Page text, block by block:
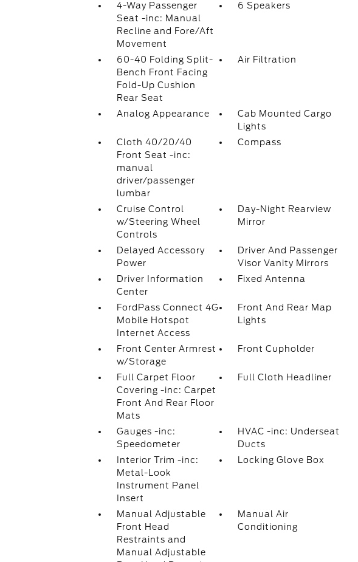
4-Way Passenger
Seat -inc: Manual
Recline and Fore/Aft
Movement
6 Speakers
60-40 Folding Split-
Bench Front Facing
Fold-Up Cushion
Rear Seat
Air Filtration
Analog Appearance
Cab Mounted Cargo
Lights
Cloth 40/20/40
Front Seat -inc:
manual
driver/passenger
lumbar
Compass
Cruise Control
w/Steering Wheel
Controls
Day-Night Rearview
Mirror
Delayed Accessory
Power
Driver And Passenger
Visor Vanity Mirrors
Driver Information
Center
Fixed Antenna
FordPass Connect 4G
Mobile Hotspot
Internet Access
Front And Rear Map
Lights
Front Center Armrest
w/Storage
Front Cupholder
Full Carpet Floor
Covering -inc: Carpet
Front And Rear Floor
Mats
Full Cloth Headliner
Gauges -inc:
Speedometer
HVAC -inc: Underseat
Ducts
Interior Trim -inc:
Metal-Look
Instrument Panel
Insert
Locking Glove Box
Manual Adjustable
Front Head
Restraints and
Manual Adjustable
Manual Air
Conditioning